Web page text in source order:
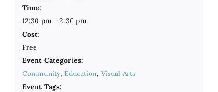
Time:
12:30 pm - 2:30 pm
Cost:
Free
Event Categories:
Community,Education, Visual Arts
Event Tags: